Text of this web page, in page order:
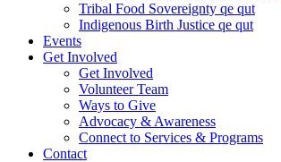
Tribal Food Sovereignty qe qut
Indigenous Birth Justice qe qut
Events
Get Involved
Get Involved
Volunteer Team
Ways to Give
Advocacy & Awareness
Connect to Services & Programs
Contact